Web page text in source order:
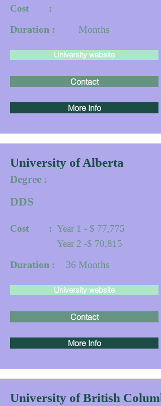
Cost :
Duration : Months
University website
Contact
More Info
University of Alberta
Degree :
DDS
Cost : Year 1 - $ 77,775
Year 2 -$ 70,815
Duration : 36 Months
University website
Contact
More Info
University of British